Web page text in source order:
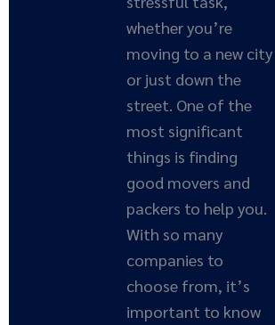
whether you’re
moving to a new city
or just down the
street. One of the
most significant
things is finding
good movers and
packers to help you.
With so many
companies to
choose from, it’s
important to know